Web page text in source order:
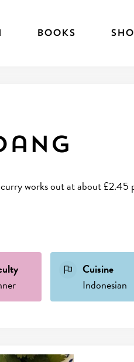
BOOKS
works out at about £2.45
Cuisine
Indonesian